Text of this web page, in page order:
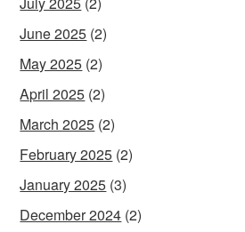
June 2025 (2)
May 2025 (2)
April 2025 (2)
March 2025 (2)
February 2025 (2)
January 2025 (3)
December 2024 (2)